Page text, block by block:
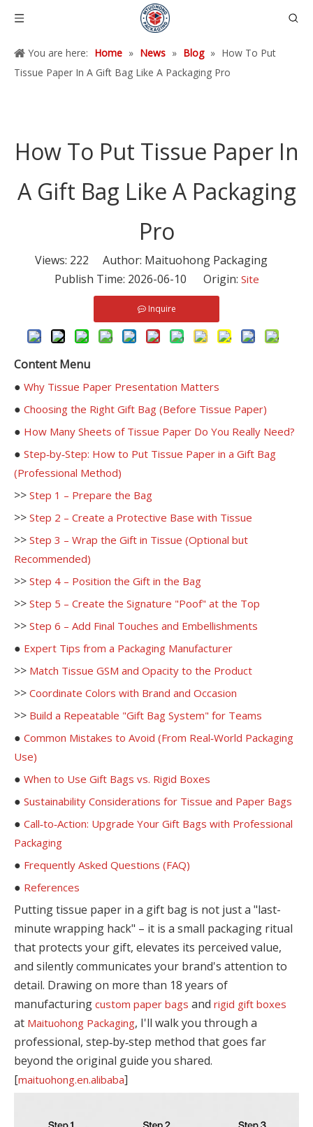
You are here: Home » News » Blog » How To Put
Tissue Paper In A Gift Bag Like A Packaging Pro
How To Put Tissue Paper In
A Gift Bag Like A Packaging
Pro
Views: 222 Author: Maituohong Packaging
Publish Time: 2026-06-10 Origin: Site
Inquire
Content Menu
● Why Tissue Paper Presentation Matters
● Choosing the Right Gift Bag (Before Tissue Paper)
● How Many Sheets of Tissue Paper Do You Really Need?
● Step‑by‑Step: How to Put Tissue Paper in a Gift Bag
(Professional Method)
>> Step 1 – Prepare the Bag
>> Step 2 – Create a Protective Base with Tissue
>> Step 3 – Wrap the Gift in Tissue (Optional but
Recommended)
>> Step 4 – Position the Gift in the Bag
>> Step 5 – Create the Signature "Poof" at the Top
>> Step 6 – Add Final Touches and Embellishments
● Expert Tips from a Packaging Manufacturer
>> Match Tissue GSM and Opacity to the Product
>> Coordinate Colors with Brand and Occasion
>> Build a Repeatable "Gift Bag System" for Teams
● Common Mistakes to Avoid (From Real‑World Packaging
Use)
● When to Use Gift Bags vs. Rigid Boxes
● Sustainability Considerations for Tissue and Paper Bags
● Call‑to‑Action: Upgrade Your Gift Bags with Professional
Packaging
● Frequently Asked Questions (FAQ)
● References
Putting tissue paper in a gift bag is not just a "last-
minute wrapping hack" – it is a small packaging ritual
that protects your gift, elevates its perceived value,
and silently communicates your brand's attention to
detail. Drawing on more than 18 years of
manufacturing custom paper bags and rigid gift boxes
at Maituohong Packaging, I'll walk you through a
professional, step‑by‑step method that goes far
beyond the original guide you shared.
[maituohong.en.alibaba]